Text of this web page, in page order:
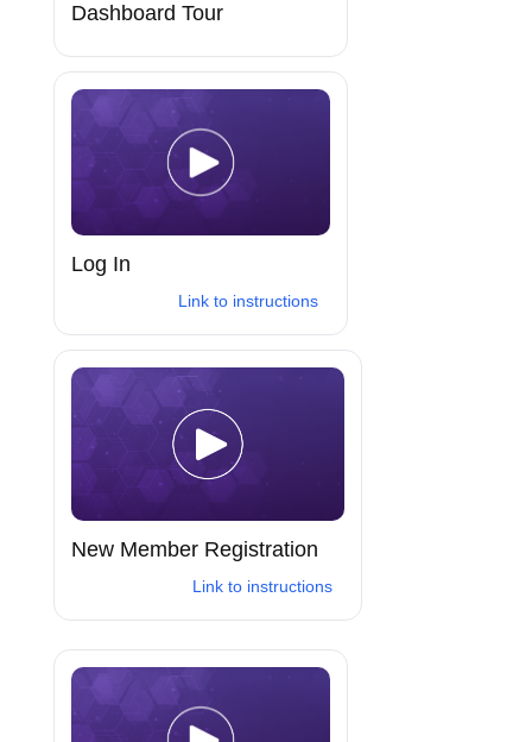
Dashboard Tour
Log In
Link to instructions
New Member Registration
Link to instructions